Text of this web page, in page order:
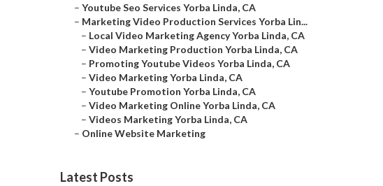
– Youtube Seo Services Yorba Linda, CA
– Marketing Video Production Services Yorba Lin...
– Local Video Marketing Agency Yorba Linda, CA
– Video Marketing Production Yorba Linda, CA
– Promoting Youtube Videos Yorba Linda, CA
– Video Marketing Yorba Linda, CA
– Youtube Promotion Yorba Linda, CA
– Video Marketing Online Yorba Linda, CA
– Videos Marketing Yorba Linda, CA
– Online Website Marketing
Latest Posts